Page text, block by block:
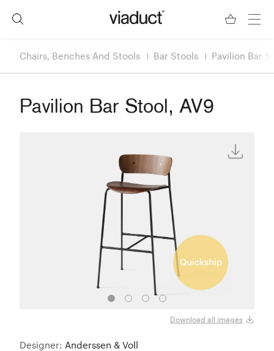
Chairs, Benches And Stools Bar Stools Pavilion Bar
Pavilion Bar Stool, AV9
Download all images
Designer: Anderssen & Voll